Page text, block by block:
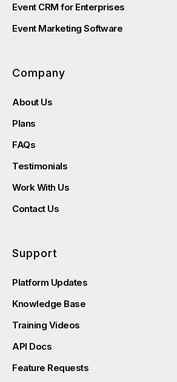
Event CRM for Enterprises
Event Marketing Software
Company
About Us
Plans
FAQs
Testimonials
Work With Us
Contact Us
Support
Platform Updates
Knowledge Base
Training Videos
API Docs
Feature Requests